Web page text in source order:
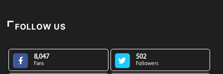
FOLLOW US
8,047
Fans
502
Followers